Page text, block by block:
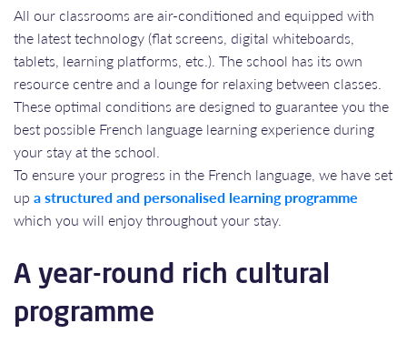
All our classrooms are air-conditioned and equipped with
the latest technology (flat screens, digital whiteboards,
tablets, learning platforms, etc.). The school has its own
resource centre and a lounge for relaxing between classes.
These optimal conditions are designed to guarantee you the
best possible French language learning experience during
your stay at the school.
To ensure your progress in the French language, we have set
up a structured and personalised learning programme
which you will enjoy throughout your stay.
A year-round rich cultural
programme